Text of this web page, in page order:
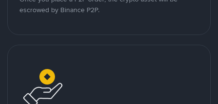
escrowed by Binance P2P.